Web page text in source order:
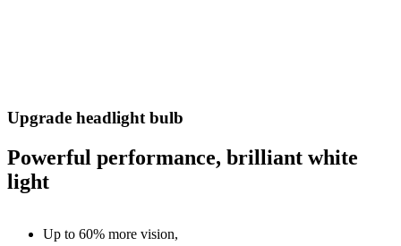
Upgrade headlight bulb
Powerful performance, brilliant white
light
Up to 60% more vision,